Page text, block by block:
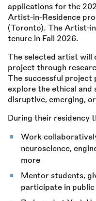
applications for the
Artist-in-Residence
(Toronto). The Artist-
tenure in Fall 2026.
The selected artist will
project through
The successful project
explore the ethical and
disruptive, emerging,
During their residency
Work
neuroscience,
more
Mentor students,
participate in